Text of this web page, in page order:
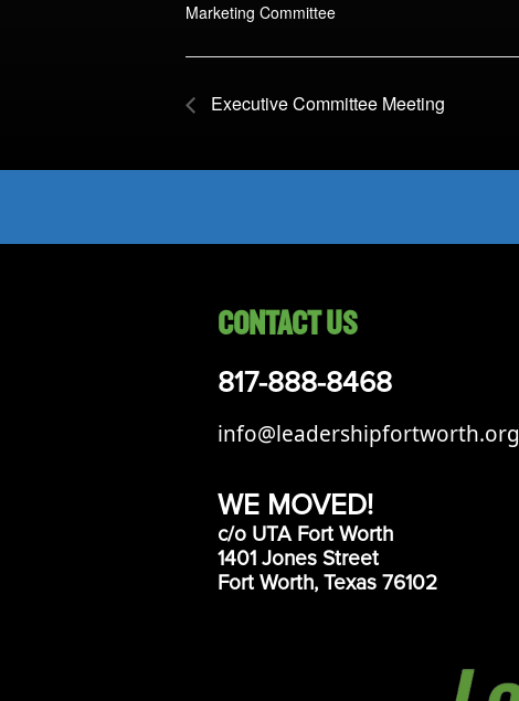
Marketing Committee
Executive Committee Meeting
CONTACT US
817-888-8468
info@leadershipfortworth.org
WE MOVED!
c/o UTA Fort Worth
1401 Jones Street
Fort Worth, Texas 76102